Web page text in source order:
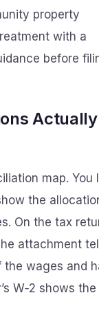
property
with a
before
Actually
map. You
the
On the tax
attachment
the wages and
W‑2 shows the